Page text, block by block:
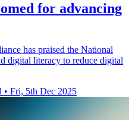
for advancing
has praised the National
digital literacy to reduce digital
• Fri, 5th Dec 2025